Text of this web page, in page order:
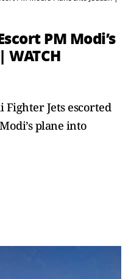
PM Modi’s
Fighter Jets escorted
plane into